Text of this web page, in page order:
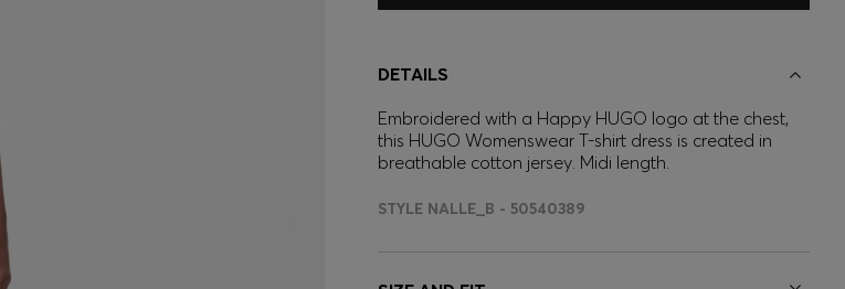
DETAILS
Embroidered with a Happy HUGO logo at the chest,
this HUGO Womenswear T-shirt dress is created in
breathable cotton jersey. Midi length.
STYLE NALLE_B - 50540389